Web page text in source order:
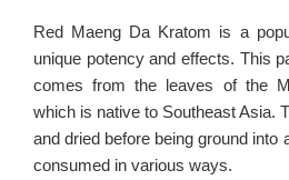
Red Maeng Da Kratom is a
unique potency and effects. This
comes from the leaves of the
which is native to Southeast Asia.
and dried before being ground into
consumed in various ways.